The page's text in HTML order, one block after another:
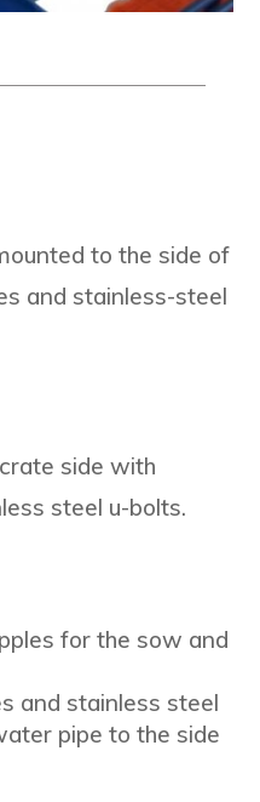
to the side of
and stainless-steel
side with
steel u-bolts.
for the sow and
and stainless steel
pipe to the side